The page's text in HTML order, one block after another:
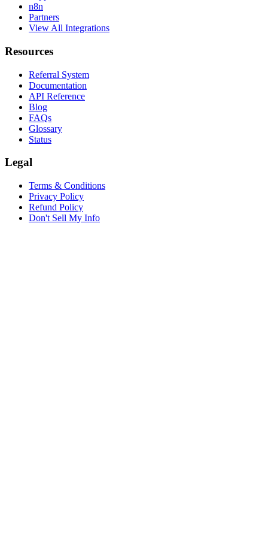
n8n
Partners
View All Integrations
Resources
Referral System
Documentation
API Reference
Blog
FAQs
Glossary
Status
Legal
Terms & Conditions
Privacy Policy
Refund Policy
Don't Sell My Info